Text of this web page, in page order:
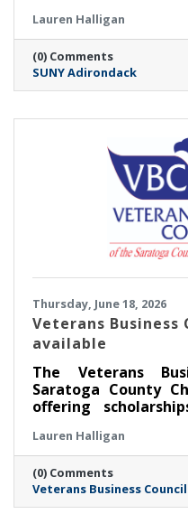
2026 semester.
Lauren Halligan
(0) Comments
SUNY Adirondack
Thursday, June 18, 2026
Veterans Business
available
The Veterans
Saratoga County
offering
Lauren Halligan
(0) Comments
Veterans Business Council